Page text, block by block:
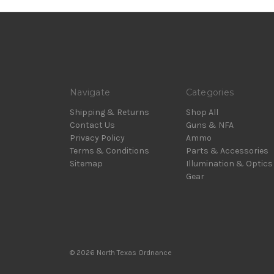
Navigate
Shipping & Returns
Contact Us
Privacy Policy
Terms & Conditions
Sitemap
Categories
Shop All
Guns & NFA
Ammo
Parts & Accessories
Illumination & Optics
Gear
© 2026 North Texas Ordnance